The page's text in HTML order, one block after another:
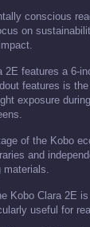
conscious
on
2E features a 6-
features is
exposure
of the Kobo
and
materials.
Kobo Clara 2E
useful for